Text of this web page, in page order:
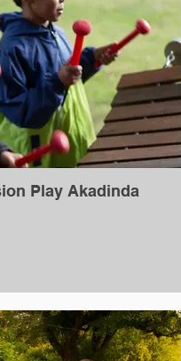
Play Akadinda